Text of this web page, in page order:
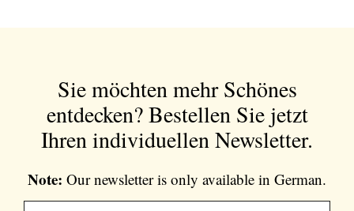
Sie möchten mehr Schönes
entdecken?Bestellen Sie jetzt
Ihren individuellen Newsletter.
Note: Our newsletter is only available in German.